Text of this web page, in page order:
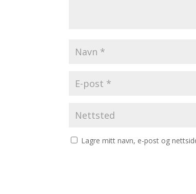
Lagre mitt navn, e-post og